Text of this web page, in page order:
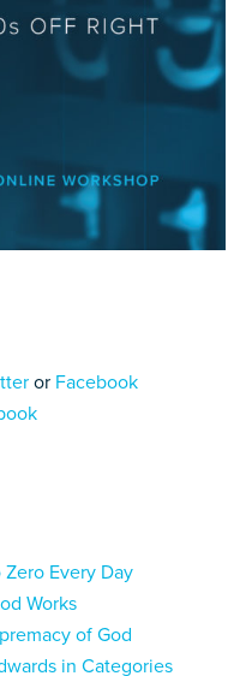
or Facebook
Every Day
Works
of God
in Categories